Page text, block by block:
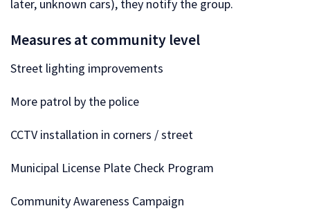
later, unknown cars), they notify the group.
Measures at community level
Street lighting improvements
More patrol by the police
CCTV installation in corners / street
Municipal License Plate Check Program
Community Awareness Campaign